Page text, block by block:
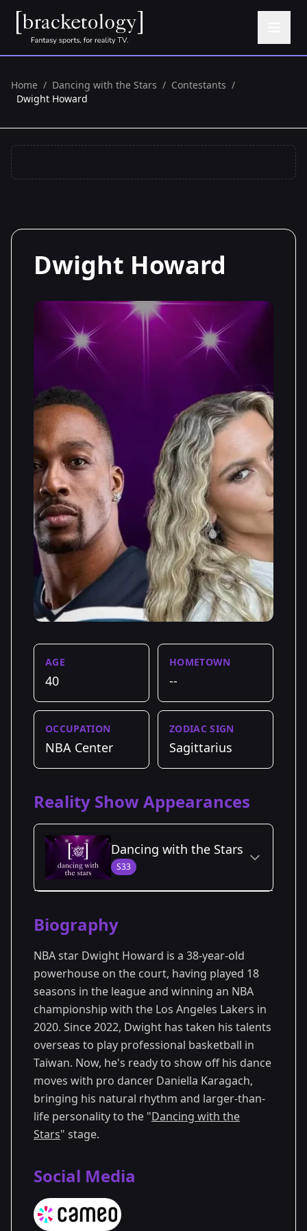
Home / Dancing with the Stars / Contestants /
Dwight Howard
Dwight Howard
AGE
40
HOMETOWN
--
OCCUPATION
NBA Center
ZODIAC SIGN
Sagittarius
Reality Show Appearances
Dancing with the Stars
S33
Season 33
Biography
NBA star Dwight Howard is a 38-year-old
powerhouse on the court, having played 18
seasons in the league and winning an NBA
championship with the Los Angeles Lakers in
2020. Since 2022, Dwight has taken his talents
overseas to play professional basketball in
Taiwan. Now, he's ready to show off his dance
moves with pro dancer Daniella Karagach,
bringing his natural rhythm and larger-than-
life personality to the "Dancing with the
Stars" stage.
Social Media